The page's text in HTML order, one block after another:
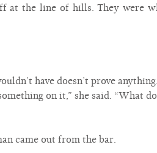
at the line of hills. They were
have doesn’t prove
on it,” she said. “What
came out from the bar.